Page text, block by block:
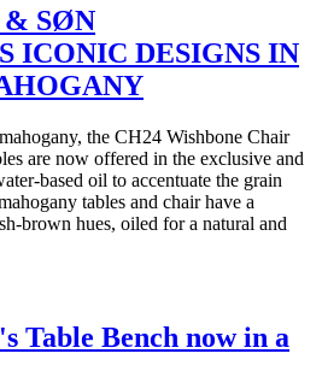
& SØN
ICONIC DESIGNS IN
the CH24 Wishbone Chair
are now offered in the exclusive and
based oil to accentuate the grain
tables and chair have a
brown hues, oiled for a natural and
Table Bench now in a